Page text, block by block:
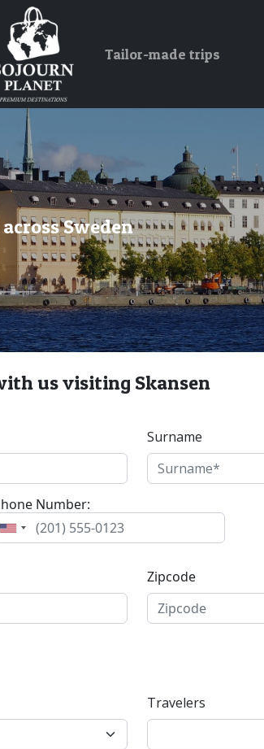
Tailor-made trips
Sweden
us visiting Skansen
Surname
Number:
Zipcode
Travelers